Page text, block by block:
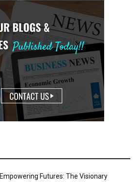
Empowering Futures: The Visionary